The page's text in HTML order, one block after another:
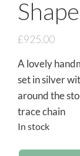
£925.00
A lovely
set in silver
around the
trace chain
In stock